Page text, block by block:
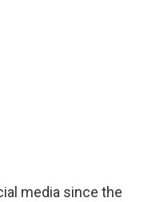
media since the